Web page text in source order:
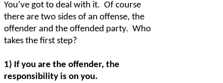
You’ve got to deal with it. Of course
there are two sides of an offense, the
offender and the offended party. Who
takes the first step?
1) If you are the offender, the
responsibility is on you.